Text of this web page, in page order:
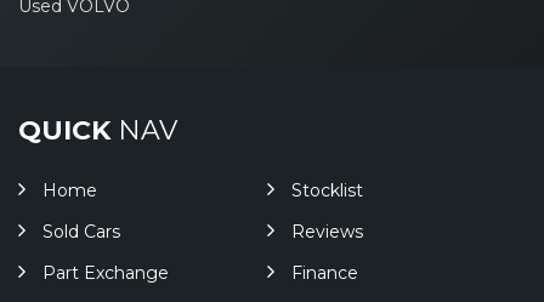
Used VOLVO
QUICKNAV
Home
Stocklist
Sold Cars
Reviews
Part Exchange
Finance